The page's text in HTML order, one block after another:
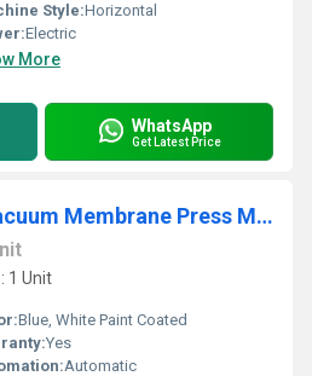
Style:Horizontal
Electric
More
WhatsApp
Get Latest Price
Semi Automatic Vacuum Membrane Press Machine
1 Unit
Blue, White Paint Coated
Yes
Automatic